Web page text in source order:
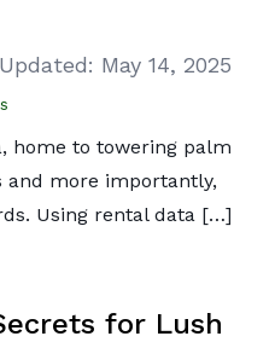
Updated: May 14, 2025
home to towering palm
and more importantly,
Using rental data […]
for Lush